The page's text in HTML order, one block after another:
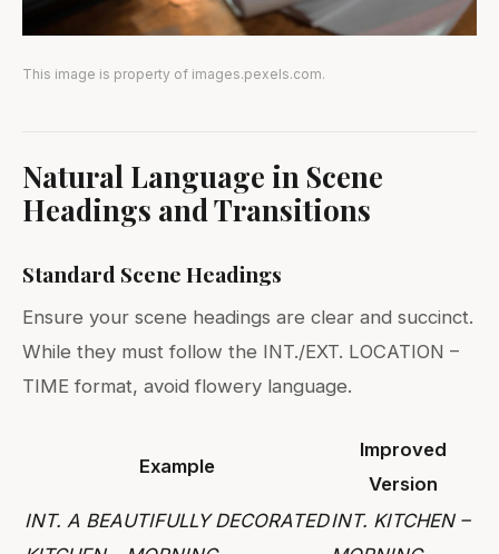
This image is property of images.pexels.com.
Natural Language in Scene
Headings and Transitions
Standard Scene Headings
Ensure your scene headings are clear and succinct.
While they must follow the INT./EXT. LOCATION –
TIME format, avoid flowery language.
Example
Improved
Version
INT. A BEAUTIFULLY DECORATEDINT. KITCHEN –